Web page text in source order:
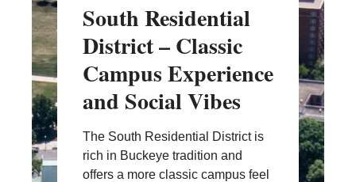
South Residential
District – Classic
Campus Experience
and Social Vibes
The South Residential District is
rich in Buckeye tradition and
offers a more classic campus feel